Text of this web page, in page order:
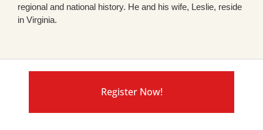
regional and national history. He and his wife, Leslie, reside
in Virginia.
Register Now!